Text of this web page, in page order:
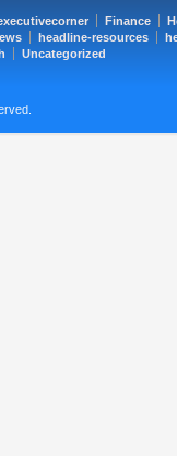
Finance
headline-resources
Uncategorized